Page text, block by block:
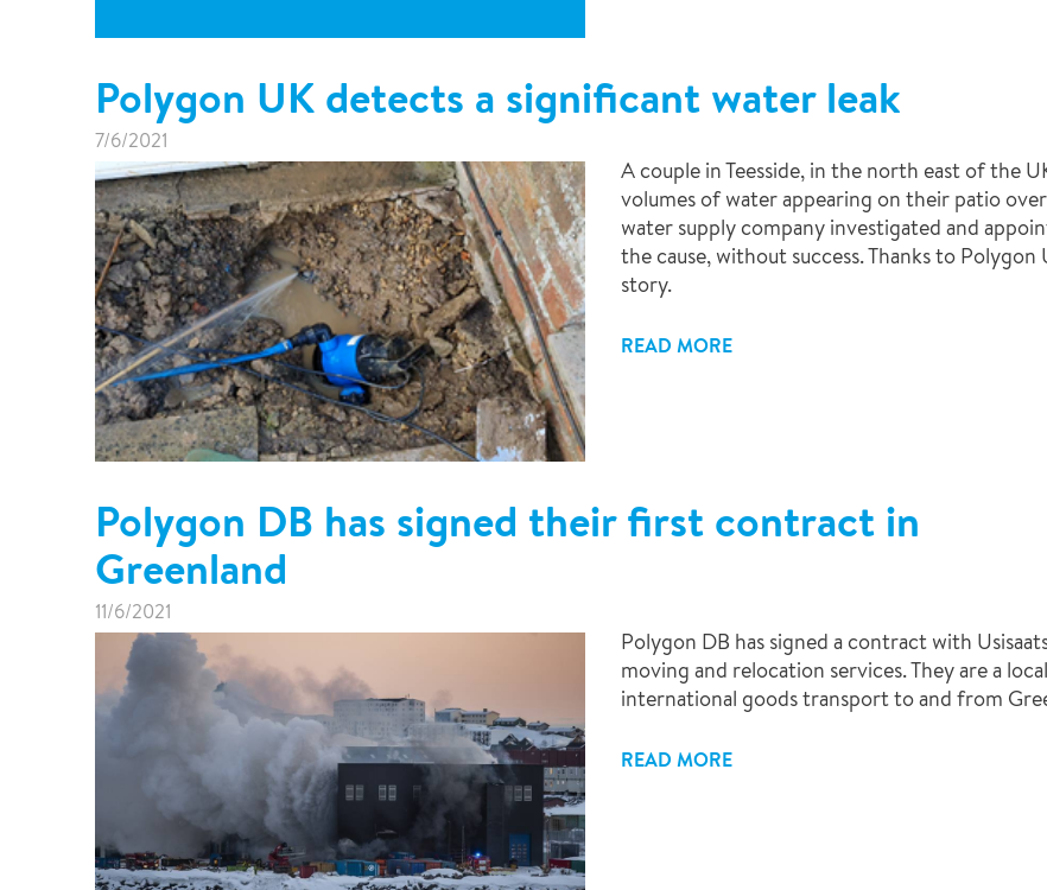
Polygon UK detects a significant water leak
7/6/2021
A couple in Teesside, in the north east of the
volumes of water appearing on their patio
water supply company investigated and
the cause, without success. Thanks to
story.
READ MORE
Polygon DB has signed their first contract in
Greenland
11/6/2021
Polygon DB has signed a contract with
moving and relocation services. They are a
international goods transport to and from
READ MORE